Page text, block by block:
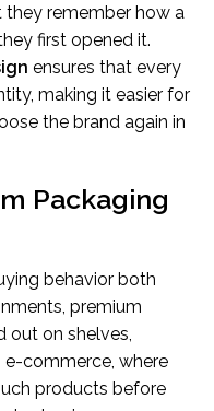
remember how a
first opened it.
ensures that every
making it easier for
the brand again in
Packaging
behavior both
premium
on shelves,
e-commerce, where
products before